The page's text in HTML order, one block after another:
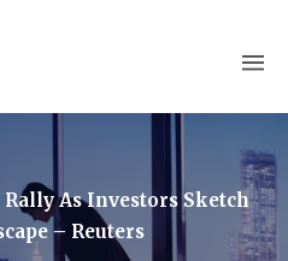
As Investors Sketch
– Reuters